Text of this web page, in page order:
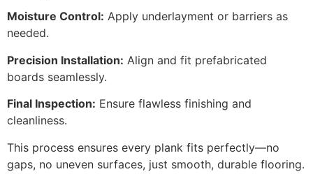
Moisture Control: Apply underlayment or barriers as
needed.
Precision Installation: Align and fit prefabricated
boards seamlessly.
Final Inspection: Ensure flawless finishing and
cleanliness.
This process ensures every plank fits perfectly—no
gaps, no uneven surfaces, just smooth, durable flooring.